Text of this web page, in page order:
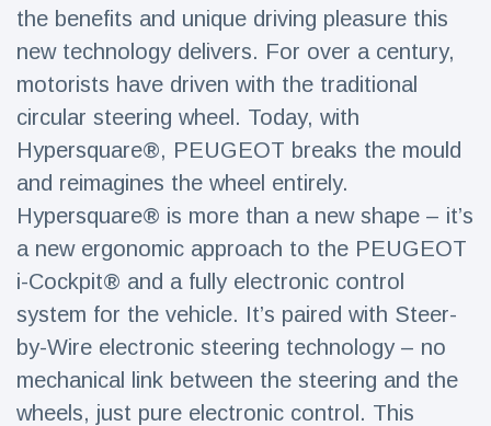
Florida man
arrested after
launching
fireworks from
moving car
173 Views
the benefits and unique driving pleasure this
new technology delivers. For over a century,
motorists have driven with the traditional
circular steering wheel. Today, with
Hypersquare®, PEUGEOT breaks the mould
and reimagines the wheel entirely.
Hypersquare® is more than a new shape – it’s
a new ergonomic approach to the PEUGEOT
i-Cockpit® and a fully electronic control
system for the vehicle. It’s paired with Steer-
by-Wire electronic steering technology – no
mechanical link between the steering and the
wheels, just pure electronic control. This